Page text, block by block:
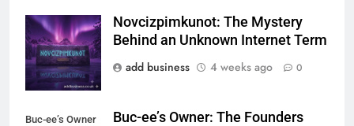
Novcizpimkunot
Novcizpimkunot: The Mystery
Behind an Unknown Internet Term
add business
4 weeks ago 0
Buc-ee’s Owner
Buc-ee’s Owner: The Founders